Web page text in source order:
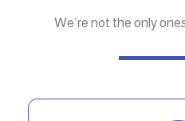
We’re not the only